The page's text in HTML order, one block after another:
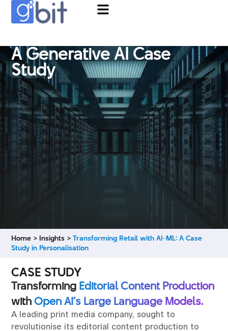
A Generative AI Case
Study
Home > Insights > Transforming Retail with AI-ML: A Case
Study in Personalisation
CASE STUDY
Transforming Editorial Content Production
withOpen AI’s Large Language Models.
A leading print media company, sought to
revolutionise its editorial content production to